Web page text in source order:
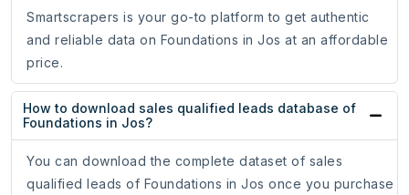
Smartscrapers is your go-to platform to get authentic
and reliable data on Foundations in Jos at an affordable
price.
How to download sales qualified leads database of
Foundations in Jos?
You can download the complete dataset of sales
qualified leads of Foundations in Jos once you purchase